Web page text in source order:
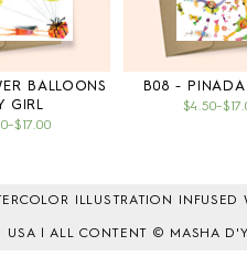
BALLOONS
GIRL
–$17.00
B08 - PINADA
$4.50–
ILLUSTRATION
USA | ALL CONTENT © MASHA